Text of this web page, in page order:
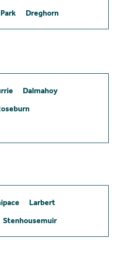
Dreghorn
Dalmahoy
Larbert
Stenhousemuir